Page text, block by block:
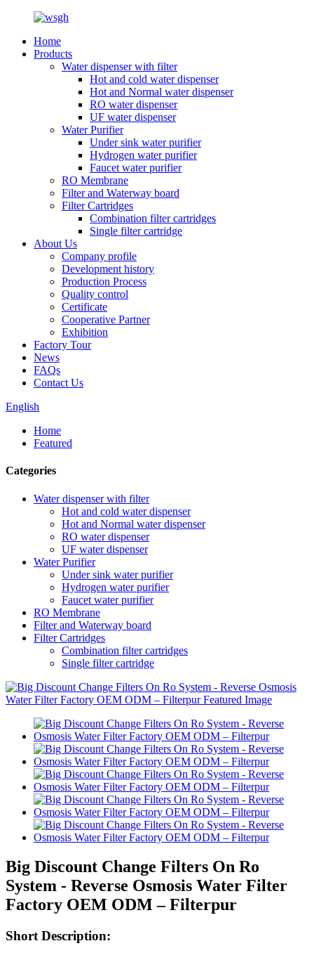
Home
Products
Water dispenser with filter
Hot and cold water dispenser
Hot and Normal water dispenser
RO water dispenser
UF water dispenser
Water Purifier
Under sink water purifier
Hydrogen water purifier
Faucet water purifier
RO Membrane
Filter and Waterway board
Filter Cartridges
Combination filter cartridges
Single filter cartridge
About Us
Company profile
Development history
Production Process
Quality control
Certificate
Cooperative Partner
Exhibition
Factory Tour
News
FAQs
Contact Us
English
Home
Featured
Categories
Water dispenser with filter
Hot and cold water dispenser
Hot and Normal water dispenser
RO water dispenser
UF water dispenser
Water Purifier
Under sink water purifier
Hydrogen water purifier
Faucet water purifier
RO Membrane
Filter and Waterway board
Filter Cartridges
Combination filter cartridges
Single filter cartridge
Big Discount Change Filters On Ro
System - Reverse Osmosis Water Filter
Factory OEM ODM – Filterpur
Short Description: